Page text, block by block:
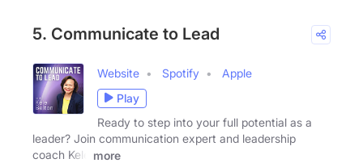
5. Communicate to Lead
Website Spotify
Apple
Play
Ready to step into your full potential as a
leader? Join communication expert and leadership
coach Kele
more